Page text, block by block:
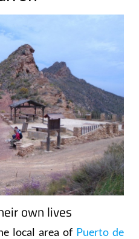
own lives
local area of Puerto de